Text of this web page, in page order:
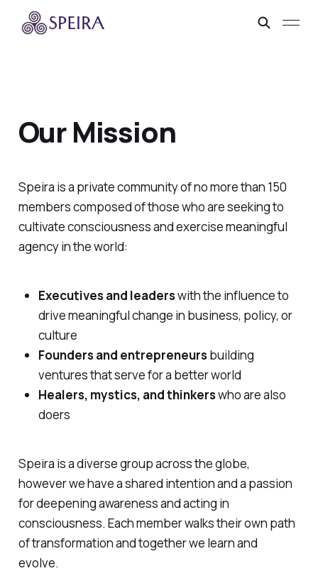
Our Mission
Speira is a private community of no more than 150
members composed of those who are seeking to
cultivate consciousness and exercise meaningful
agency in the world:
Executives and leaderswith the influence to
drive meaningful change in business, policy, or
culture
Founders and entrepreneursbuilding
ventures that serve for a better world
Healers, mystics, and thinkerswho are also
doers
Speira is a diverse group across the globe,
however we have a shared intention and a passion
for deepening awareness and acting in
consciousness. Each member walks their own path
of transformation and together we learn and
evolve.